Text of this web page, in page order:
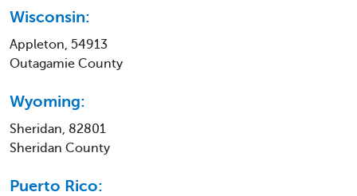
Wisconsin:
Appleton, 54913
Outagamie County
Wyoming:
Sheridan, 82801
Sheridan County
Puerto Rico: